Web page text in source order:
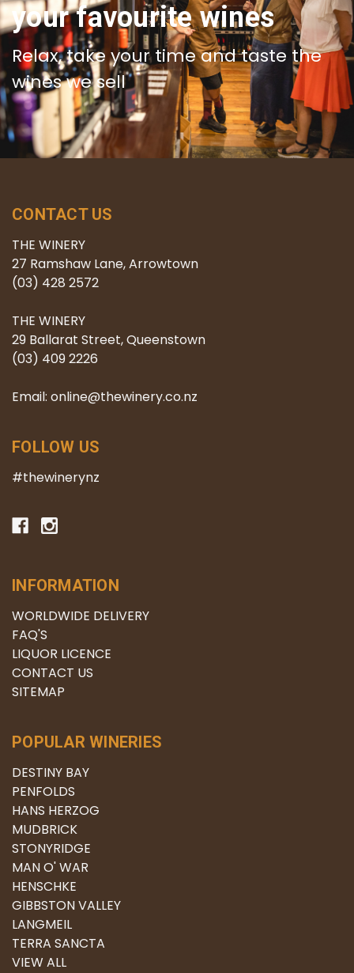
your favourite wines
Relax, take your time and taste the
wines we sell
CONTACT US
THE WINERY
27 Ramshaw Lane, Arrowtown
(03) 428 2572
THE WINERY
29 Ballarat Street, Queenstown
(03) 409 2226
Email: online@thewinery.co.nz
FOLLOW US
#thewinerynz
INFORMATION
WORLDWIDE DELIVERY
FAQ'S
LIQUOR LICENCE
CONTACT US
SITEMAP
POPULAR WINERIES
DESTINY BAY
PENFOLDS
HANS HERZOG
MUDBRICK
STONYRIDGE
MAN O' WAR
HENSCHKE
GIBBSTON VALLEY
LANGMEIL
TERRA SANCTA
VIEW ALL